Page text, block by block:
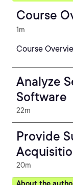
Course
1m
Course
Analyze
Software
22m
Provide
20m